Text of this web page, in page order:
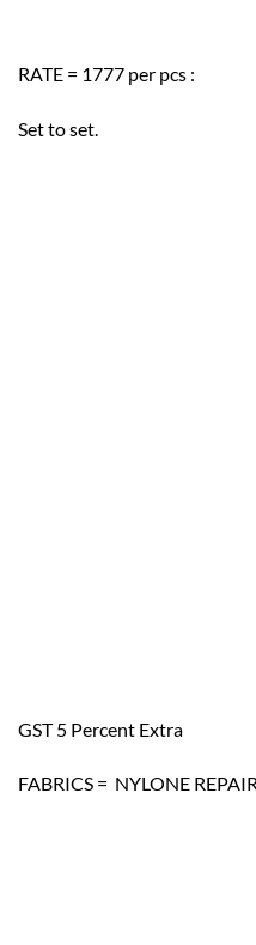
RATE = 1777 per pcs :
Set to set.
GST 5 Percent Extra
FABRICS = NYLONE